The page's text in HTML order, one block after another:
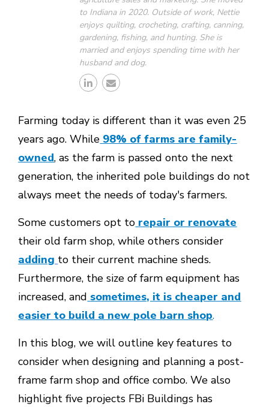
to Indiana in 2020. Outside of work, Nettie
enjoys quilting, crocheting, crafting, canning,
gardening, fishing, and hunting. She is
married and enjoys spending time with her
husband and dog.
Farming today is different than it was even 25
years ago. While 98% of farms are family-
owned, as the farm is passed onto the next
generation, the inherited pole buildings do not
always meet the needs of today's farmers.
Some customers opt to repair or renovate
their old farm shop, while others consider
adding to their current machine sheds.
Furthermore, the size of farm equipment has
increased, and sometimes, it is cheaper and
easier to build a new pole barn shop.
In this blog, we will outline key features to
consider when designing and planning a post-
frame farm shop and office combo. We also
highlight five projects FBi Buildings has